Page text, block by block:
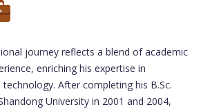
journey reflects a blend of academic
enriching his expertise in
After completing his B.Sc.
University in 2001 and 2004,